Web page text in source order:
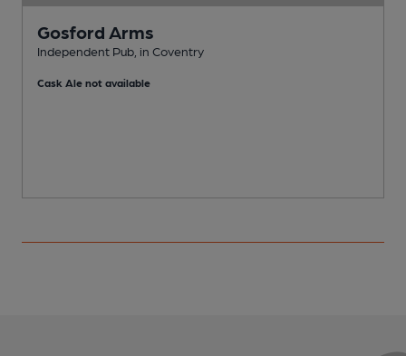
Gosford Arms
Independent Pub, in Coventry
Cask Ale not available